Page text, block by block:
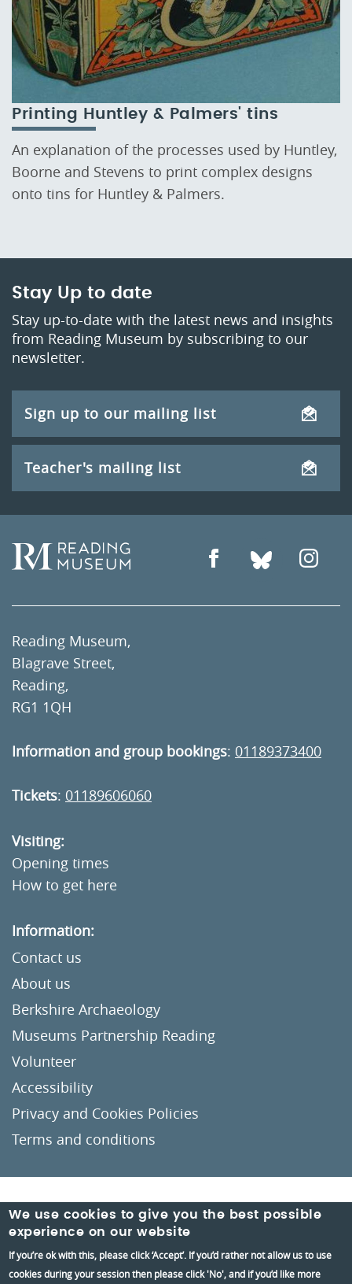
Printing Huntley & Palmers' tins
An explanation of the processes used by Huntley,
Boorne and Stevens to print complex designs
onto tins for Huntley & Palmers.
Stay Up to date
Stay up-to-date with the latest news and insights
from Reading Museum by subscribing to our
newsletter.
Sign up to our mailing list
Teacher's mailing list
Reading Museum,
Blagrave Street,
Reading,
RG1 1QH
Information and group bookings: 01189373400
Tickets: 01189606060
Visiting:
Opening times
How to get here
Information:
Contact us
About us
Berkshire Archaeology
Museums Partnership Reading
Volunteer
Accessibility
Privacy and Cookies Policies
Terms and conditions
Crafted byUn.titled
We use cookies to give you the best possible
experience on our website
If you’re ok with this, please click ‘Accept’. If you’d rather not allow us to use
cookies during your session then please click 'No', and if you’d like more